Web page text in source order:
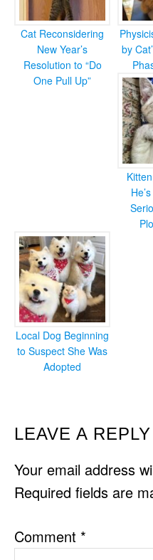
Cat Reconsidering
New Year’s
Resolution to “Do
One Pull Up”
by
Local Dog Beginning
to Suspect She Was
Adopted
READER
LEAVE A REPLY
Your email address
Required fields are
Comment *